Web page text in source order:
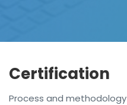
Certification
Process and methodology